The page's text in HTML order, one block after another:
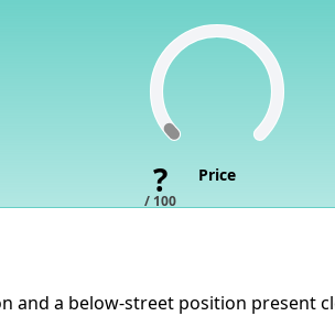
?
/ 100
Price
and a below-street position present